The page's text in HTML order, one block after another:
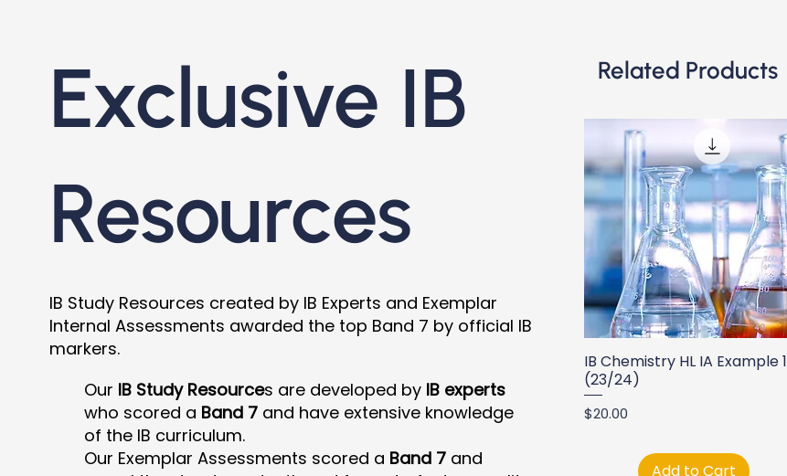
Related Products
IB Chemistry HL IA Example 1
(23/24)
Price
$20.00
Add to Cart
Exclusive IB
Resources
IB Study Resources created by IB Experts and Exemplar
Internal Assessments awarded the top Band 7 by official IB
markers.
Our IB Study Resources are developed by IB experts
who scored a Band 7and have extensive knowledge
of the IB curriculum.
Our Exemplar Assessments scored a Band 7and